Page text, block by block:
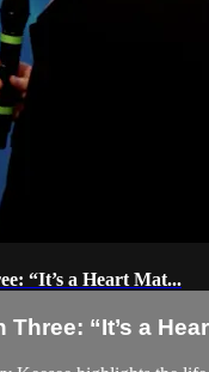
“It’s a Heart Mat...
“It’s a